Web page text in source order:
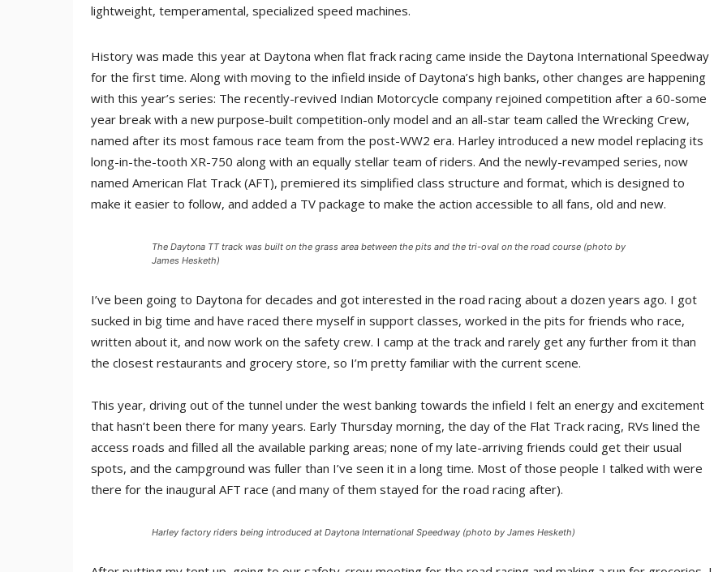
lightweight, temperamental, specialized speed machines.
History was made this year at Daytona when flat frack racing came inside the Daytona International Speedway
for the first time. Along with moving to the infield inside of Daytona’s high banks, other changes are happening
with this year’s series: The recently-revived Indian Motorcycle company rejoined competition after a 60-some
year break with a new purpose-built competition-only model and an all-star team called the Wrecking Crew,
named after its most famous race team from the post-WW2 era. Harley introduced a new model replacing its
long-in-the-tooth XR-750 along with an equally stellar team of riders. And the newly-revamped series, now
named American Flat Track (AFT), premiered its simplified class structure and format, which is designed to
make it easier to follow, and added a TV package to make the action accessible to all fans, old and new.
The Daytona TT track was built on the grass area between the pits and the tri-oval on the road course (photo by
James Hesketh)
I’ve been going to Daytona for decades and got interested in the road racing about a dozen years ago. I got
sucked in big time and have raced there myself in support classes, worked in the pits for friends who race,
written about it, and now work on the safety crew. I camp at the track and rarely get any further from it than
the closest restaurants and grocery store, so I’m pretty familiar with the current scene.
This year, driving out of the tunnel under the west banking towards the infield I felt an energy and excitement
that hasn’t been there for many years. Early Thursday morning, the day of the Flat Track racing, RVs lined the
access roads and filled all the available parking areas; none of my late-arriving friends could get their usual
spots, and the campground was fuller than I’ve seen it in a long time. Most of those people I talked with were
there for the inaugural AFT race (and many of them stayed for the road racing after).
Harley factory riders being introduced at Daytona International Speedway (photo by James Hesketh)